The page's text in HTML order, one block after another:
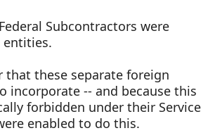
Subcontractors were
that these separate foreign
incorporate -- and because this
forbidden under their Service
enabled to do this.